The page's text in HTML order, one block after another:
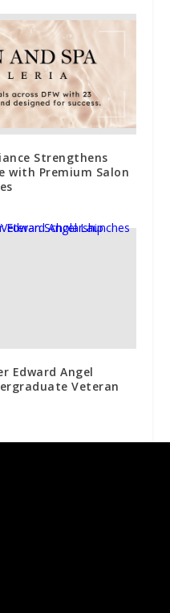
Strengthens
with Premium Salon
Edward Angel
Veteran